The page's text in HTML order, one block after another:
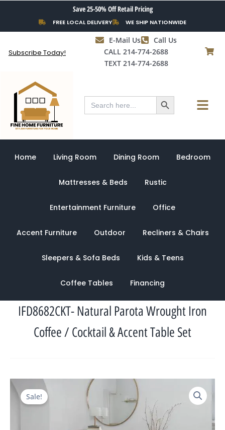
content
Save 25-50% Off Retail Pricing
FREE LOCAL DELIVERY WE SHIP NATIONWIDE
Subscribe Today!
E-Mail Us
Call Us
CALL 214-774-2688
TEXT 214-774-2688
Search
for:
Search Button Menu
Home Living Room Dining Room Bedroom
Mattresses & Beds Rustic
Entertainment Furniture Office
Accent Furniture Outdoor Recliners & Chairs
Sleepers & Sofa Beds Kids & Teens
Coffee Tables Financing
IFD8682CKT- Natural Parota Wrought Iron
Coffee / Cocktail & Accent Table Set
Sale!
Original
was:
$2,818.00.
is:
$1,134.00.